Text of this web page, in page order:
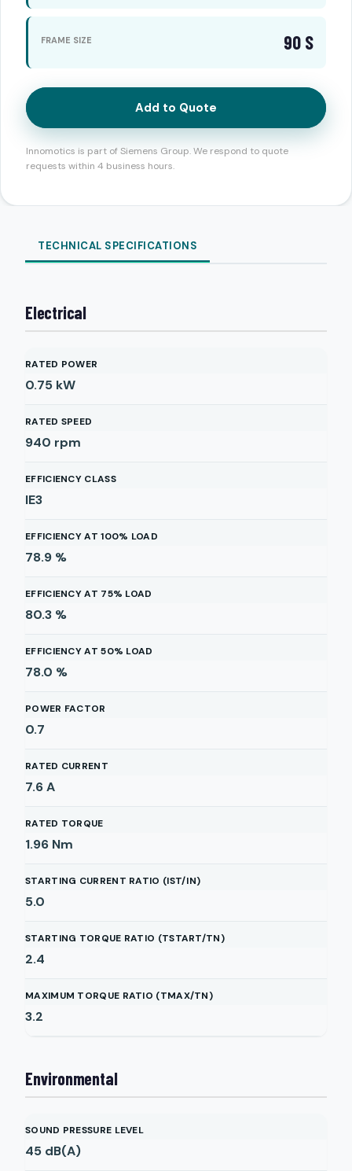
FRAME SIZE 90 S
Add to Quote
Innomotics is part of Siemens Group. We respond to quote
requests within 4 business hours.
TECHNICAL SPECIFICATIONS
Electrical
RATED POWER
0.75 kW
RATED SPEED
940 rpm
EFFICIENCY CLASS
IE3
EFFICIENCY AT 100% LOAD
78.9 %
EFFICIENCY AT 75% LOAD
80.3 %
EFFICIENCY AT 50% LOAD
78.0 %
POWER FACTOR
0.7
RATED CURRENT
7.6A
RATED TORQUE
1.96 Nm
STARTING CURRENT RATIO (IST/IN)
5.0
STARTING TORQUE RATIO (TSTART/TN)
2.4
MAXIMUM TORQUE RATIO (TMAX/TN)
3.2
Environmental
SOUND PRESSURE LEVEL
45 dB(A)